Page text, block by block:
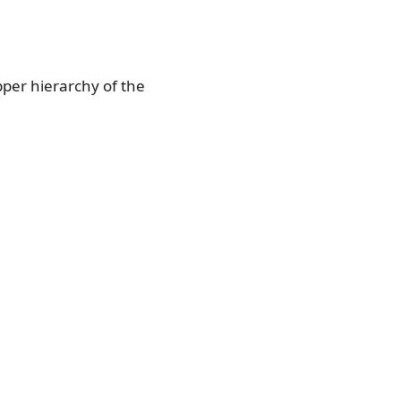
hierarchy of the